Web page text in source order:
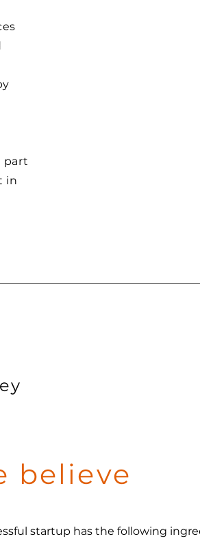
part
in
believe
startup has the following